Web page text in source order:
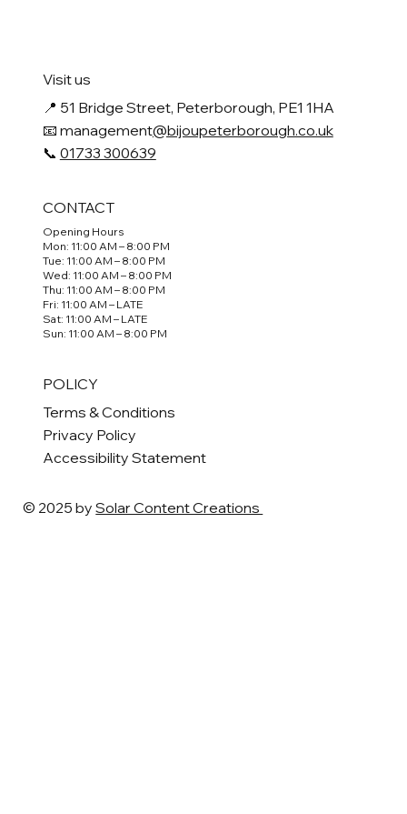
Visit us
📍 51 Bridge Street, Peterborough, PE1 1HA
📧 management@bijoupeterborough.co.uk
📞 01733 300639
CONTACT
Opening Hours
Mon: 11:00 AM – 8:00 PM
Tue: 11:00 AM – 8:00 PM
Wed: 11:00 AM – 8:00 PM
Thu: 11:00 AM – 8:00 PM
Fri: 11:00 AM – LATE
Sat: 11:00 AM – LATE
Sun: 11:00 AM – 8:00 PM
POLICY
Terms & Conditions
Privacy Policy
Accessibility Statement
© 2025 bySolar Content Creations